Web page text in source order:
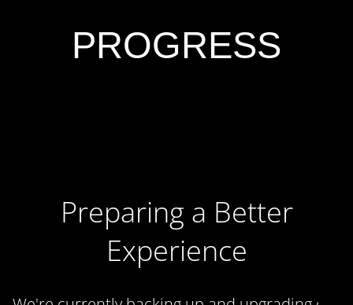
PROGRESS
Preparing a Better
Experience